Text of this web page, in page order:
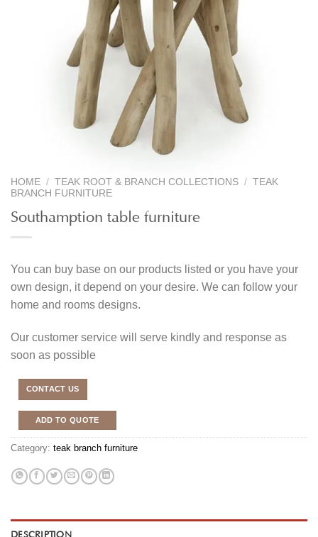
HOME / TEAK ROOT & BRANCH COLLECTIONS / TEAK
BRANCH FURNITURE
Southamption table furniture
You can buy base on our products listed or you have your
own design, it depend on your desire. We can follow your
home and rooms designs.
Our customer service will serve kindly and response as
soon as possible
CONTACT US
ADD TO QUOTE
Category: teak branch furniture
DESCRIPTION